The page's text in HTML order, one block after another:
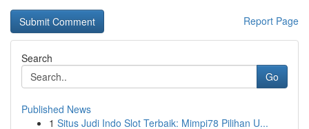
Report Page
Search
Go
Published News
1 Situs Judi Indo Slot Terbaik: Mimpi78 Pilihan U...